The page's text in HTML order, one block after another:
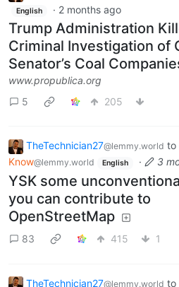
English · 2 months ago
Trump Administration
Criminal Investigation of
Senator’s Coal
www.propublica.org
5
205
TheTechnician27@lemmy.world to
Know@lemmy.world English · 3
YSK some
you can contribute to
OpenStreetMap
83 415 1
TheTechnician27@lemmy.world to